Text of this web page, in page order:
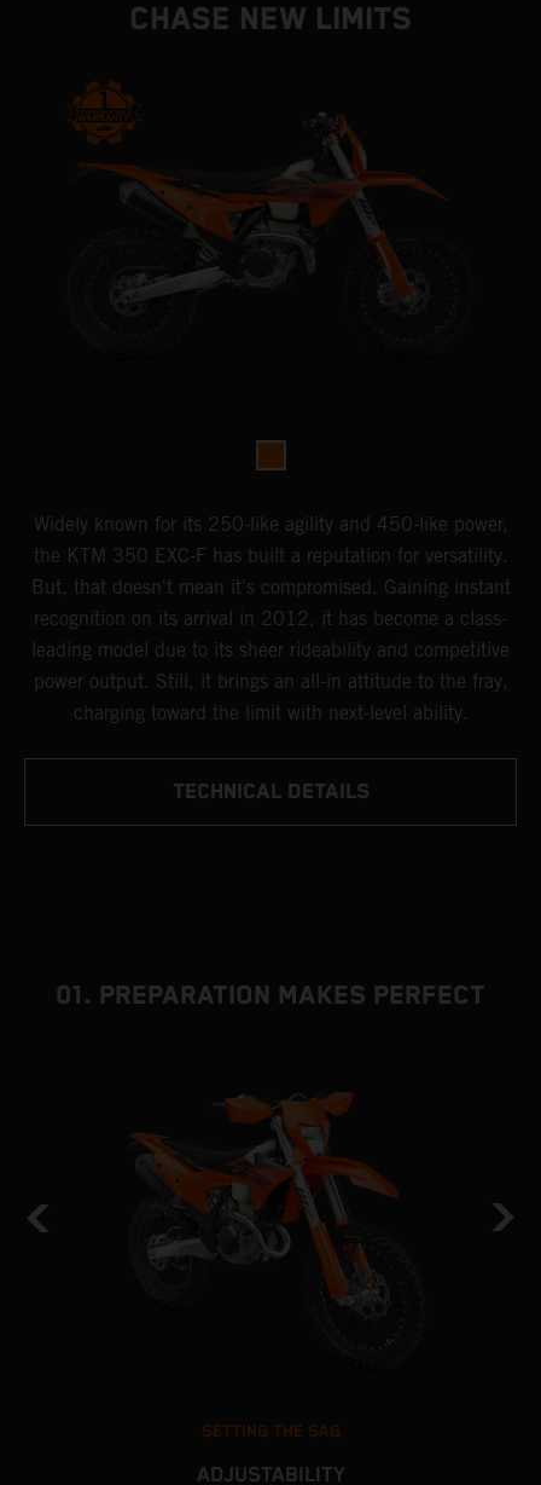
CHASE NEW LIMITS
Widely known for its 250-like agility and 450-like power,
the KTM 350 EXC-F has built a reputation for versatility.
But, that doesn't mean it's compromised. Gaining instant
recognition on its arrival in 2012, it has become a class-
leading model due to its sheer rideability and competitive
power output. Still, it brings an all-in attitude to the fray,
charging toward the limit with next-level ability.
TECHNICAL DETAILS
01. PREPARATION MAKES PERFECT
SETTING THE SAG
ADJUSTABILITY